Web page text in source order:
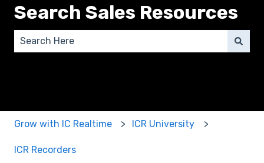
Search Sales Resources
Grow with IC Realtime ICR University
ICR Recorders